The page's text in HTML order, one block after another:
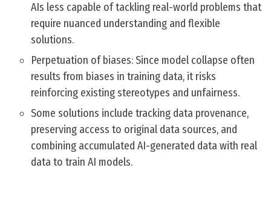
AIs less capable of tackling real-world problems that
require nuanced understanding and flexible
solutions.
Perpetuation of biases: Since model collapse often
results from biases in training data, it risks
reinforcing existing stereotypes and unfairness.
Some solutions include tracking data provenance,
preserving access to original data sources, and
combining accumulated AI-generated data with real
data to train AI models.